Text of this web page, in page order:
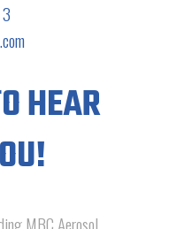
HEAR
MBC Aerosol